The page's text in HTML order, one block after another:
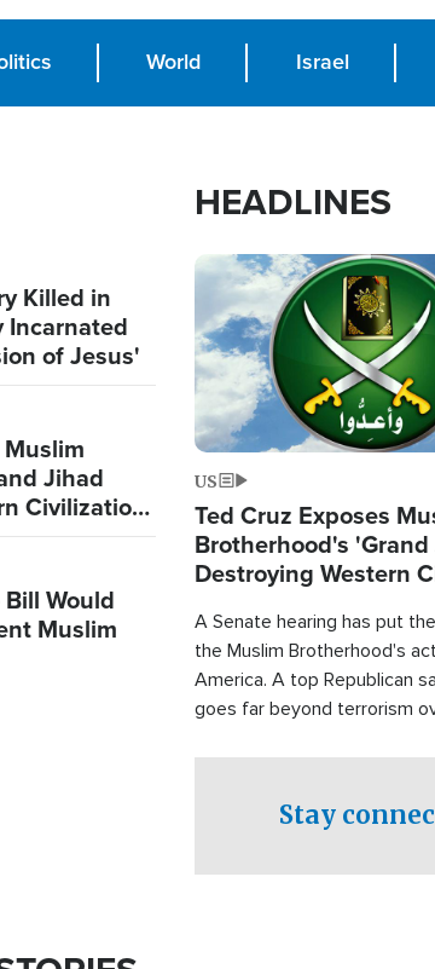
World Israel
Killed in
Incarnated
of Jesus'
Jihad
Civilization
Would
Muslim
HEADLINES
Image
US
Ted Cruz Exposes
Brotherhood's
Destroying Western
A Senate hearing has put
the Muslim Brotherhood's
America. A top Republican
goes far beyond terrorism
Stay